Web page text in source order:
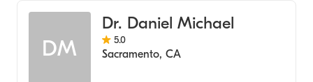
DM
Dr. Daniel Michael
5.0
Sacramento, CA